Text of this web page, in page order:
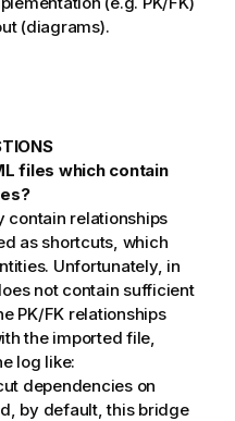
(diagrams).
files which contain
contain relationships
as shortcuts, which
Unfortunately, in
not contain sufficient
PK/FK relationships
the imported file,
log like:
dependencies on
by default, this bridge